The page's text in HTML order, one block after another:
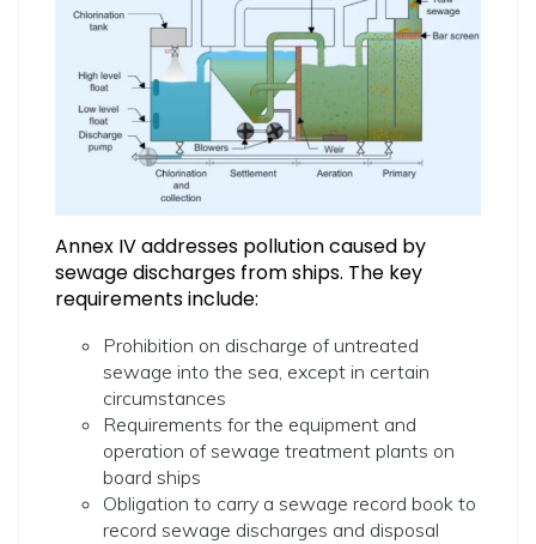
Annex IV addresses pollution caused by
sewage discharges from ships. The key
requirements include:
Prohibition on discharge of untreated
sewage into the sea, except in certain
circumstances
Requirements for the equipment and
operation of sewage treatment plants on
board ships
Obligation to carry a sewage record book to
record sewage discharges and disposal